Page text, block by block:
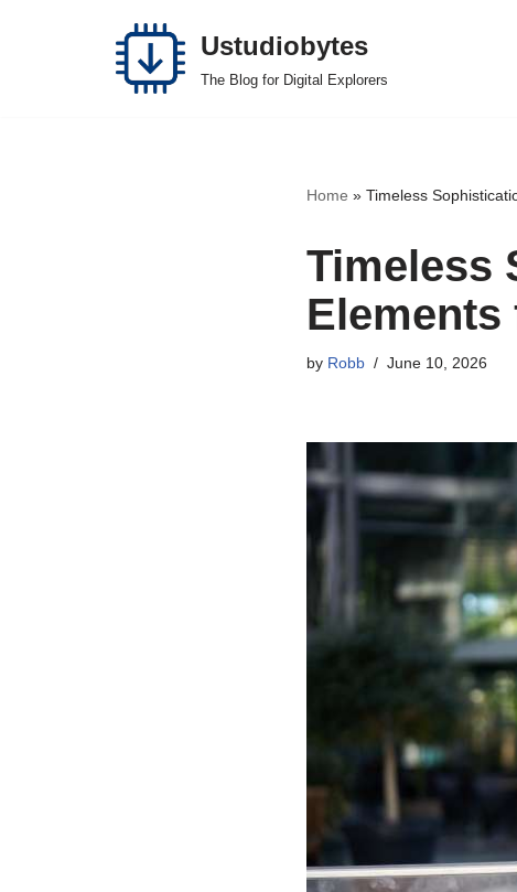
Ustudiobytes
The Blog for Digital Explorers
Home » Timeless
Timeless
Elements
by Robb June 10, 2026